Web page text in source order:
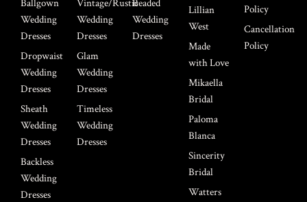
Ballgown
Wedding
Dresses
Dropwaist
Wedding
Dresses
Sheath
Wedding
Dresses
Backless
Wedding
Dresses
Vintage/Rustic
Wedding
Dresses
Glam
Wedding
Dresses
Timeless
Wedding
Dresses
Beaded
Wedding
Dresses
Lillian
West
Made
with Love
Mikaella
Bridal
Paloma
Blanca
Sincerity
Bridal
Watters
Policy
Cancellation
Policy